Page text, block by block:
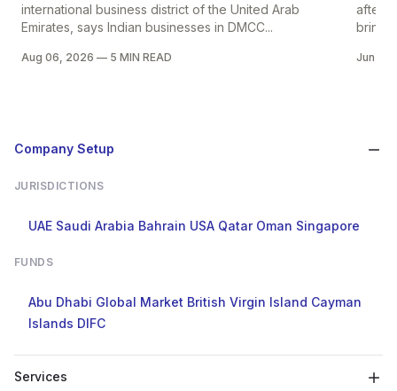
international business district of the United Arab
Emirates, says Indian businesses in DMCC...
Aug 06, 2026 — 5 MIN READ
after
Jun
Company Setup
JURISDICTIONS
UAE Saudi Arabia Bahrain USA Qatar Oman Singapore
FUNDS
Abu Dhabi Global Market British Virgin Island Cayman
Islands DIFC
Services